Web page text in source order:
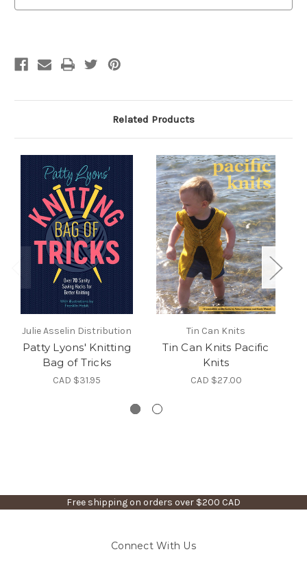
Official Official
Related Products
Julie Asselin Distribution
Patty Lyons' Knitting
Bag of Tricks
CAD $31.95
Tin Can Knits
Tin Can Knits Pacific
Knits
CAD $27.00
Free shipping on orders over $200 CAD
Connect With Us